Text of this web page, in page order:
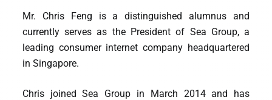
Mr. Chris Feng is a distinguished alumnus and
currently serves as the President of Sea Group, a
leading consumer internet company headquartered
in Singapore.
Chris joined Sea Group in March 2014 and has